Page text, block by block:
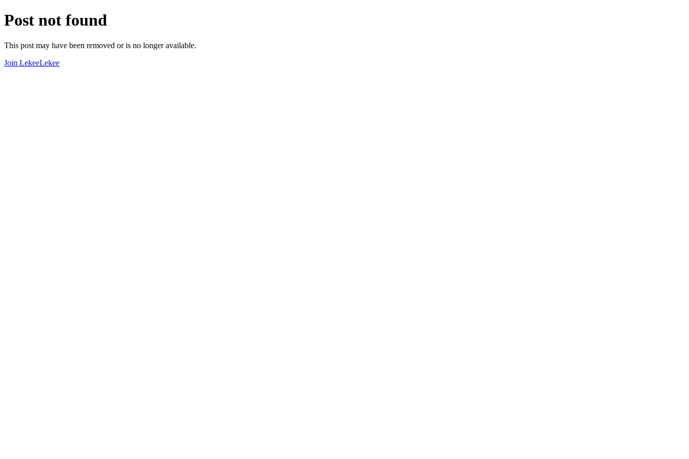
Post not found
This post may have been removed or is no longer available.
Join LekeeLekee